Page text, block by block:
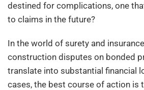
destined for complications, one
to claims in the future?
In the world of surety and
construction disputes on bonded
translate into substantial financial
cases, the best course of action is